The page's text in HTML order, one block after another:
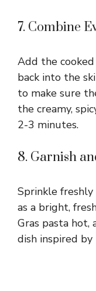
7. Combine
Add the cooked
back into the
to make sure
the creamy,
2-3 minutes.
8. Garnish
Sprinkle
as a bright,
Gras pasta hot,
dish inspired by